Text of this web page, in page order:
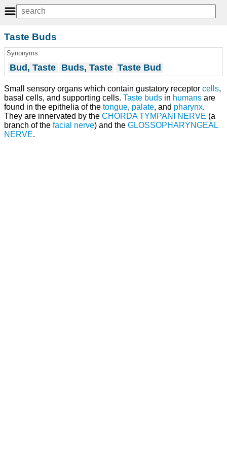
Taste Buds
Synonyms
Bud, Taste Buds, Taste Taste Bud
Small sensory organs which contain gustatory receptor cells,
basal cells, and supporting cells. Taste buds in humans are
found in the epithelia of the tongue, palate, and pharynx.
They are innervated by the CHORDA TYMPANI NERVE (a
branch of the facial nerve) and the GLOSSOPHARYNGEAL
NERVE.